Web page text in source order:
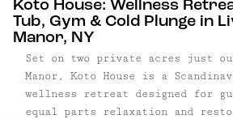
Koto House: Wellness
Tub, Gym & Cold Plunge in
Manor, NY
Set on two private acres just
Manor, Koto House is a
wellness retreat designed for
equal parts relaxation and